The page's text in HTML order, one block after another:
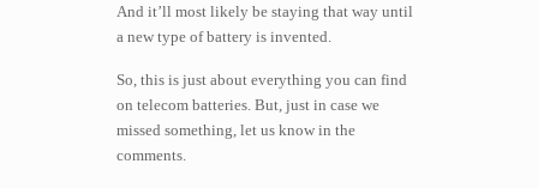
And it’ll most likely be staying that way until
a new type of battery is invented.
So, this is just about everything you can find
on telecom batteries. But, just in case we
missed something, let us know in the
comments.